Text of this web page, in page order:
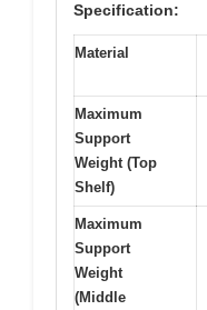
Specification:
Material
Maximum
Support
Weight (Top
Shelf)
Maximum
Support
Weight
(Middle